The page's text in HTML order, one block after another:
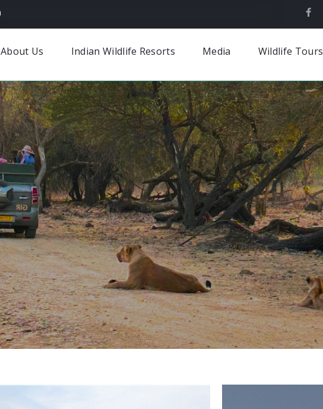
About Us Indian Wildlife Resorts Media Wildlife Tours